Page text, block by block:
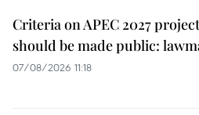
Criteria on APEC 2027
should be made public:
07/08/2026 11:18